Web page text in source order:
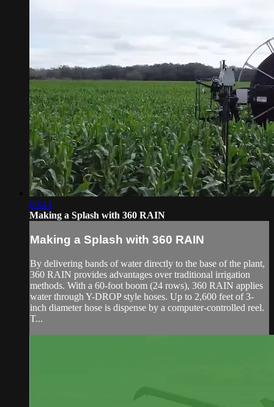
00:44
Making a Splash with 360 RAIN
Making a Splash with 360 RAIN
By delivering bands of water directly to the base of the plant,
360 RAIN provides advantages over traditional irrigation
methods. With a 60-foot boom (24 rows), 360 RAIN applies
water through Y-DROP style hoses. Up to 2,600 feet of 3-
inch diameter hose is dispense by a computer-controlled reel.
T...